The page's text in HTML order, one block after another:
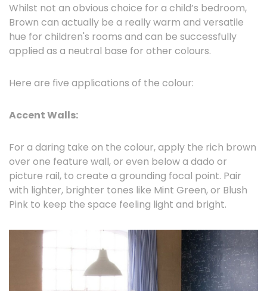
Whilst not an obvious choice for a child’s bedroom,
Brown can actually be a really warm and versatile
hue for children's rooms and can be successfully
applied as a neutral base for other colours.
Here are five applications of the colour:
Accent Walls:
For a daring take on the colour, apply the rich brown
over one feature wall, or even below a dado or
picture rail, to create a grounding focal point. Pair
with lighter, brighter tones like Mint Green, or Blush
Pink to keep the space feeling light and bright.